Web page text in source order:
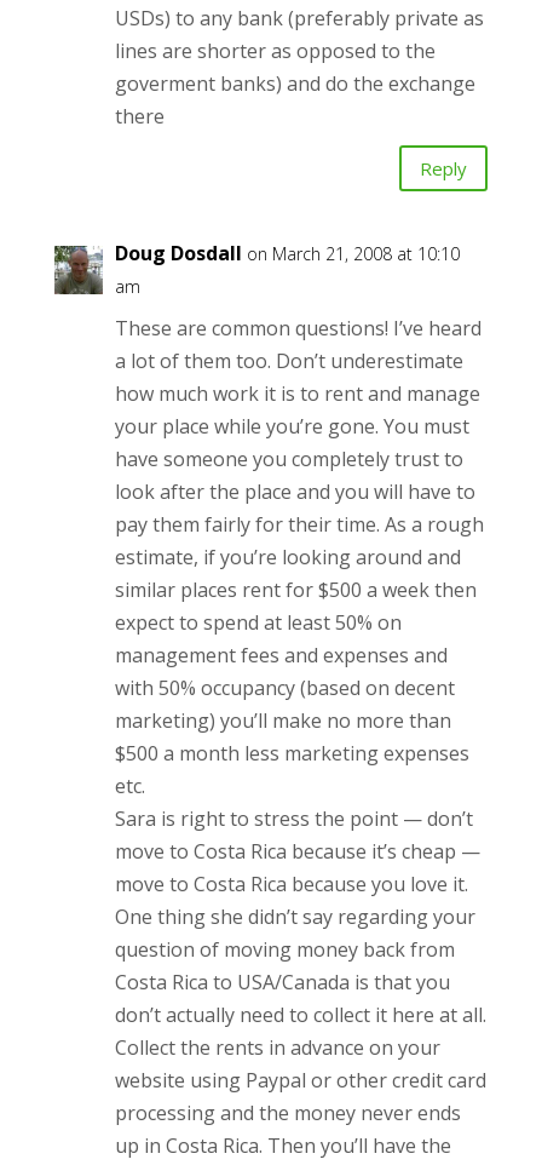
USDs) to any bank (preferably private as
lines are shorter as opposed to the
goverment banks) and do the exchange
there
Reply
Doug Dosdall on March 21, 2008 at 10:10
am
These are common questions! I’ve heard
a lot of them too. Don’t underestimate
how much work it is to rent and manage
your place while you’re gone. You must
have someone you completely trust to
look after the place and you will have to
pay them fairly for their time. As a rough
estimate, if you’re looking around and
similar places rent for $500 a week then
expect to spend at least 50% on
management fees and expenses and
with 50% occupancy (based on decent
marketing) you’ll make no more than
$500 a month less marketing expenses
etc.
Sara is right to stress the point — don’t
move to Costa Rica because it’s cheap —
move to Costa Rica because you love it.
One thing she didn’t say regarding your
question of moving money back from
Costa Rica to USA/Canada is that you
don’t actually need to collect it here at all.
Collect the rents in advance on your
website using Paypal or other credit card
processing and the money never ends
up in Costa Rica. Then you’ll have the